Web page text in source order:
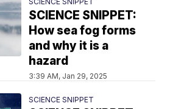
SCIENCE SNIPPET:
How sea fog forms
and why it is a
hazard
3:39 AM, Jan 29, 2025
SCIENCE SNIPPET